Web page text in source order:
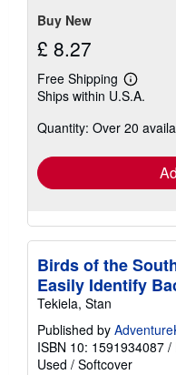
Buy New
£ 8.27
Free Shipping
Learn
more
shipping
Ships within U.S.A.
Quantity: Over 20
Birds of the
Easily Identify
Tekiela, Stan
Published by
ISBN 10: 1591934087 /
Used / Softcover